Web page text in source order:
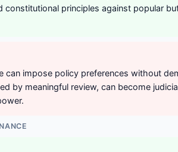
principles against popular
can impose policy preferences without
by meaningful review, can become